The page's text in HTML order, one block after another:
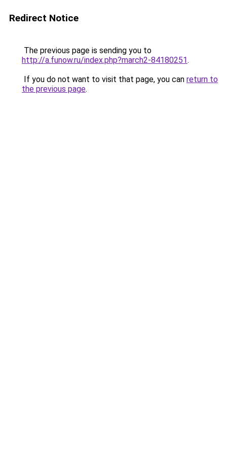
Redirect Notice
The previous page is sending you to
http://a.funow.ru/index.php?march2-84180251.
If you do not want to visit that page, you can return to
the previous page.